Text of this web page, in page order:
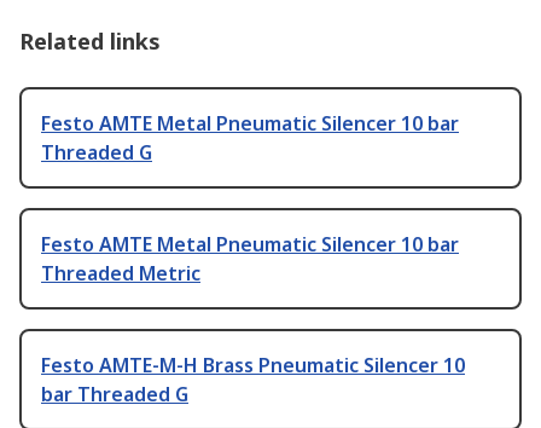
Related links
Festo AMTE Metal Pneumatic Silencer 10 bar
Threaded G
Festo AMTE Metal Pneumatic Silencer 10 bar
Threaded Metric
Festo AMTE-M-H Brass Pneumatic Silencer 10
bar Threaded G